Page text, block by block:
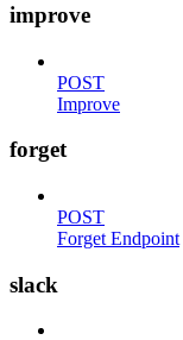
improve
POST
Improve
forget
POST
Forget Endpoint
slack